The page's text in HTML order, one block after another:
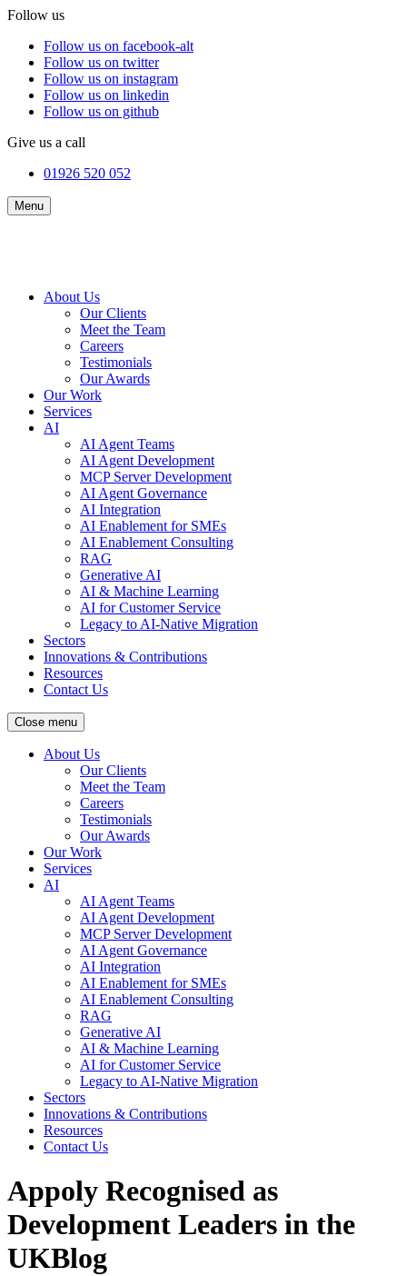
Follow us
Follow us on facebook-alt
Follow us on twitter
Follow us on instagram
Follow us on linkedin
Follow us on github
Give us a call
01926 520 052
Menu
About Us
Our Clients
Meet the Team
Careers
Testimonials
Our Awards
Our Work
Services
AI
AI Agent Teams
AI Agent Development
MCP Server Development
AI Agent Governance
AI Integration
AI Enablement for SMEs
AI Enablement Consulting
RAG
Generative AI
AI & Machine Learning
AI for Customer Service
Legacy to AI-Native Migration
Sectors
Innovations & Contributions
Resources
Contact Us
Close menu
About Us
Our Clients
Meet the Team
Careers
Testimonials
Our Awards
Our Work
Services
AI
AI Agent Teams
AI Agent Development
MCP Server Development
AI Agent Governance
AI Integration
AI Enablement for SMEs
AI Enablement Consulting
RAG
Generative AI
AI & Machine Learning
AI for Customer Service
Legacy to AI-Native Migration
Sectors
Innovations & Contributions
Resources
Contact Us
Appoly Recognised as
Development Leaders in the
UKBlog